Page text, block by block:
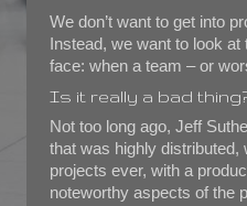
We don’t want to get into
Instead, we want to look
face: when a team – or
Is it really a bad
Not too long ago, Jeff
that was highly distributed,
projects ever, with a
noteworthy aspects of the